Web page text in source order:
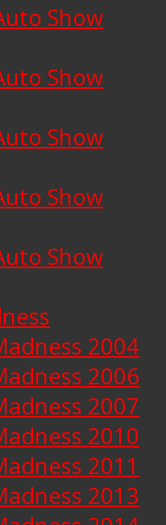
Show
Show
Show
Show
Show
2004
2006
2007
2010
2011
2013